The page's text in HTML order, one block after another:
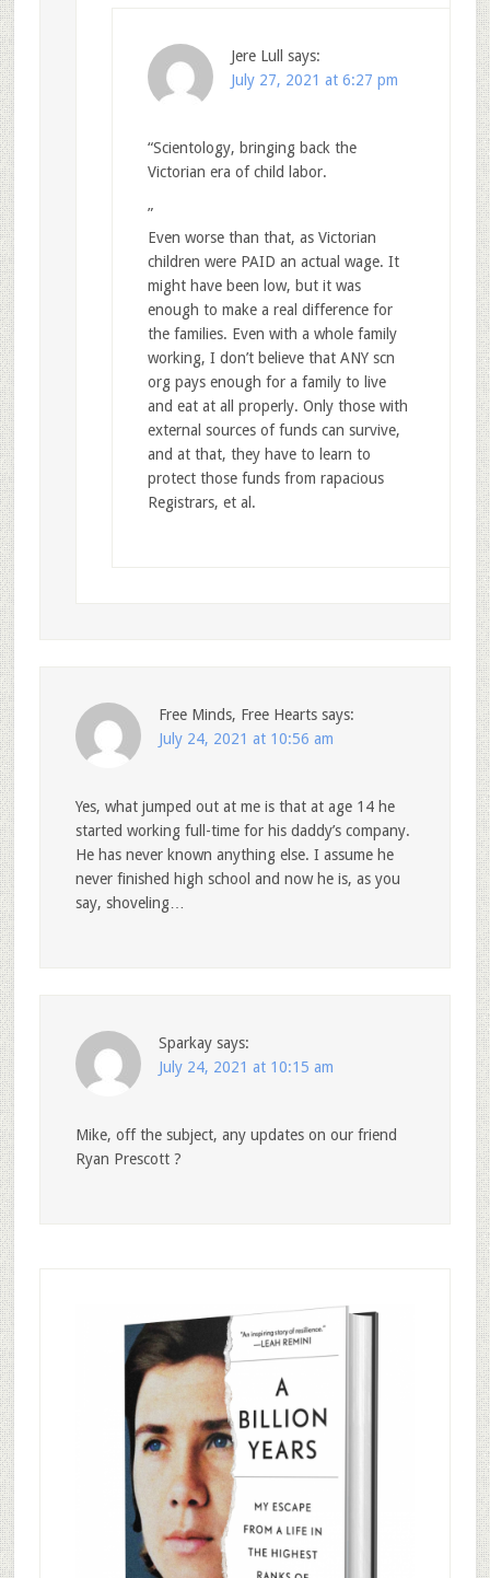
Jere Lull
says:
July 27, 2021 at 6:27 pm
“Scientology, bringing back the
Victorian era of child labor.
”
Even worse than that, as Victorian
children were PAID an actual wage. It
might have been low, but it was
enough to make a real difference for
the families. Even with a whole family
working, I don’t believe that ANY scn
org pays enough for a family to live
and eat at all properly. Only those with
external sources of funds can survive,
and at that, they have to learn to
protect those funds from rapacious
Registrars, et al.
Free Minds, Free Hearts says:
July 24, 2021 at 10:56 am
Yes, what jumped out at me is that at age 14 he
started working full-time for his daddy’s company.
He has never known anything else. I assume he
never finished high school and now he is, as you
say, shoveling…
Sparkay says:
July 24, 2021 at 10:15 am
Mike, off the subject, any updates on our friend
Ryan Prescott ?